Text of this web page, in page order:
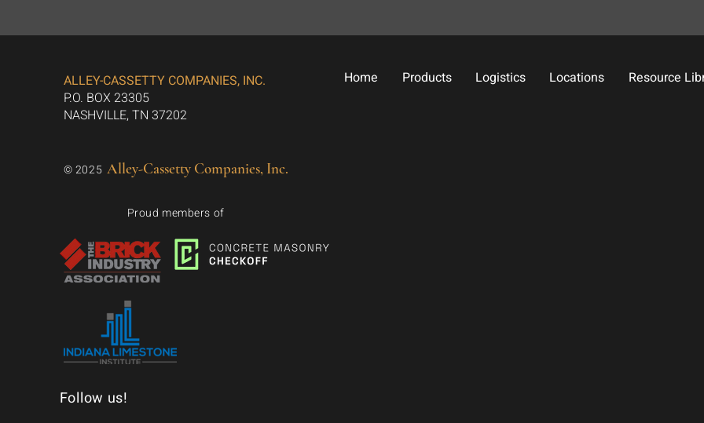
ALLEY-CASSETTY COMPANIES, INC.
P.O. BOX 23305
NASHVILLE, TN 37202
© 2025 Alley-Cassetty Companies, Inc.
Proud members of
Follow us!
Home Products Logistics Locations Resource